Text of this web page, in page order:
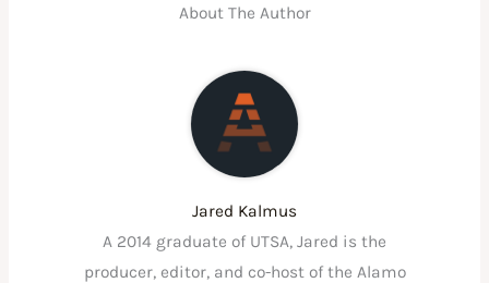
About The Author
Jared Kalmus
A 2014 graduate of UTSA, Jared is the
producer, editor, and co-host of the Alamo